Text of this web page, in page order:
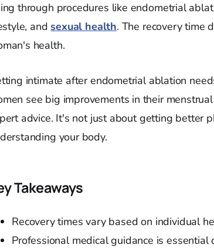
through procedures like endometrial
andsexual health. The recovery time
health.
intimate after endometrial ablation
see big improvements in their
advice. It's not just about getting better
your body.
Takeaways
Recovery times vary based on individual
Professional medical guidance is